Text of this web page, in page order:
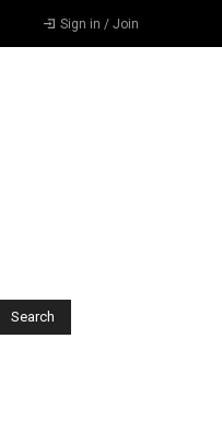
Sign in / Join